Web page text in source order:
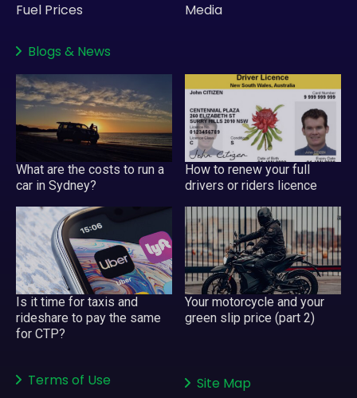
Fuel Prices
Media
Blogs & News
What are the costs to run a
car in Sydney?
How to renew your full
drivers or riders licence
Is it time for taxis and
rideshare to pay the same
for CTP?
Your motorcycle and your
green slip price (part 2)
Terms of Use
Site Map